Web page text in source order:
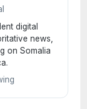
digital
news,
on Somalia